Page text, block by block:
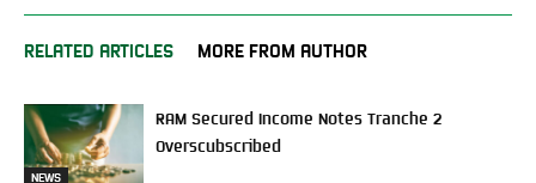
RELATED ARTICLES MORE FROM AUTHOR
NEWS
RAM Secured Income Notes Tranche 2
Overscubscribed